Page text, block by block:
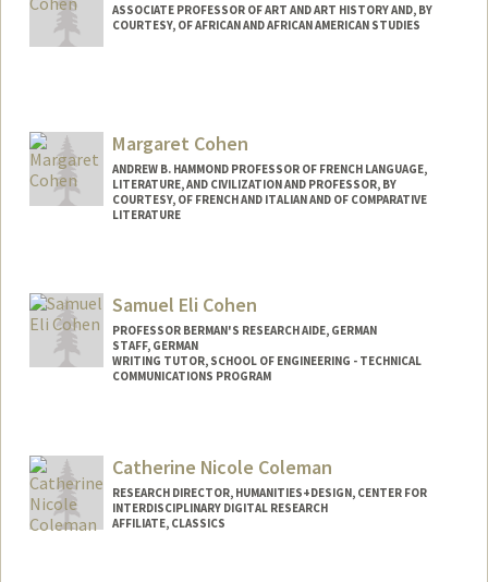
ASSOCIATE PROFESSOR OF ART AND ART HISTORY AND, BY
COURTESY, OF AFRICAN AND AFRICAN AMERICAN STUDIES
Margaret Cohen
ANDREW B. HAMMOND PROFESSOR OF FRENCH LANGUAGE,
LITERATURE, AND CIVILIZATION AND PROFESSOR, BY
COURTESY, OF FRENCH AND ITALIAN AND OF COMPARATIVE
LITERATURE
Samuel Eli Cohen
PROFESSOR BERMAN'S RESEARCH AIDE, GERMAN
STAFF, GERMAN
WRITING TUTOR, SCHOOL OF ENGINEERING - TECHNICAL
COMMUNICATIONS PROGRAM
Catherine Nicole Coleman
RESEARCH DIRECTOR, HUMANITIES+DESIGN, CENTER FOR
INTERDISCIPLINARY DIGITAL RESEARCH
AFFILIATE, CLASSICS